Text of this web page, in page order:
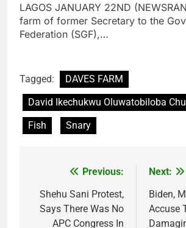
LAGOS JANUARY 22ND
farm of former Secretary to the
Federation (SGF),…
Tagged:
DAVES FARM
David Ikechukwu Oluwatobiloba
Fish
Snary
navigation
Previous:
Shehu Sani Protest,
Says There Was No
APC Congress In
Next:
Biden,
Accuse